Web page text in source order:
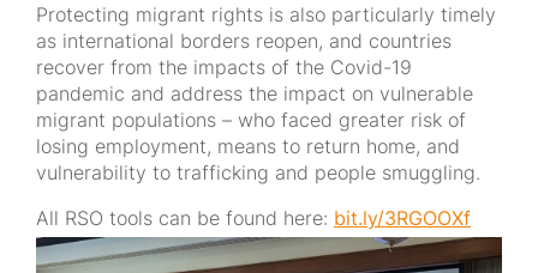
Protecting migrant rights is also particularly timely
as international borders reopen, and countries
recover from the impacts of the Covid-19
pandemic and address the impact on vulnerable
migrant populations – who faced greater risk of
losing employment, means to return home, and
vulnerability to trafficking and people smuggling.
All RSO tools can be found here: bit.ly/3RGOOXf